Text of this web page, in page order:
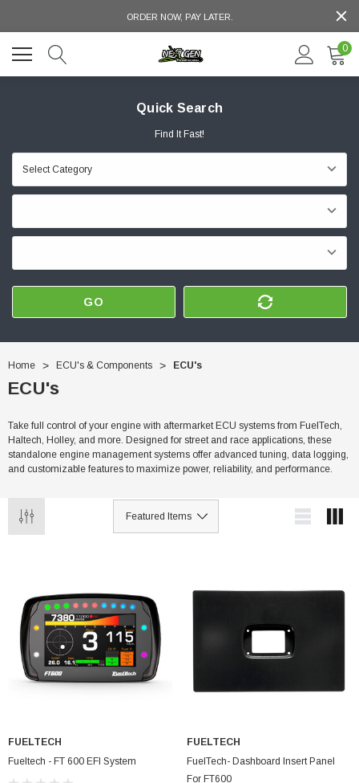
ORDER NOW, PAY LATER.
0
Quick Search
Find It Fast!
GO
Home ECU's & Components ECU's
ECU's
Take full control of your engine with aftermarket ECU systems from FuelTech,
Haltech, Holley, and more. Designed for street and race applications, these
standalone engine management systems offer advanced tuning, data logging,
and customizable features to maximize power, reliability, and performance.
FUELTECH
Fueltech - FT 600 EFI System
FUELTECH
FuelTech- Dashboard Insert Panel
For FT600